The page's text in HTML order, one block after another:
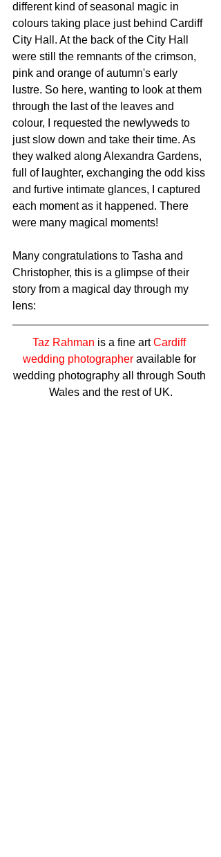
different kind of seasonal magic in
colours taking place just behind Cardiff
City Hall. At the back of the City Hall
were still the remnants of the crimson,
pink and orange of autumn's early
lustre. So here, wanting to look at them
through the last of the leaves and
colour, I requested the newlyweds to
just slow down and take their time. As
they walked along Alexandra Gardens,
full of laughter, exchanging the odd kiss
and furtive intimate glances, I captured
each moment as it happened. There
were many magical moments!
Many congratulations to Tasha and
Christopher, this is a glimpse of their
story from a magical day through my
lens:
Taz Rahman is a fine art Cardiff
wedding photographer available for
wedding photography all through South
Wales and the rest of UK.